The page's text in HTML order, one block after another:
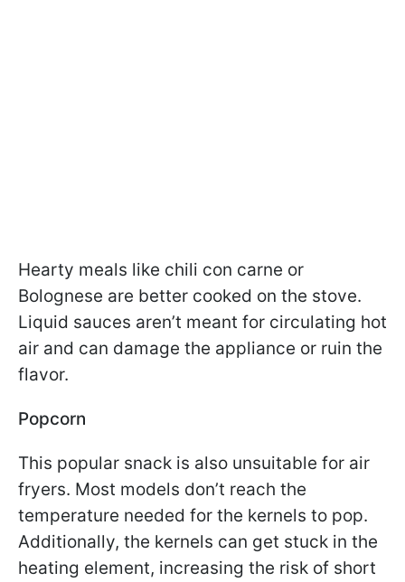
Hearty meals like chili con carne or
Bolognese are better cooked on the stove.
Liquid sauces aren’t meant for circulating hot
air and can damage the appliance or ruin the
flavor.
Popcorn
This popular snack is also unsuitable for air
fryers. Most models don’t reach the
temperature needed for the kernels to pop.
Additionally, the kernels can get stuck in the
heating element, increasing the risk of short